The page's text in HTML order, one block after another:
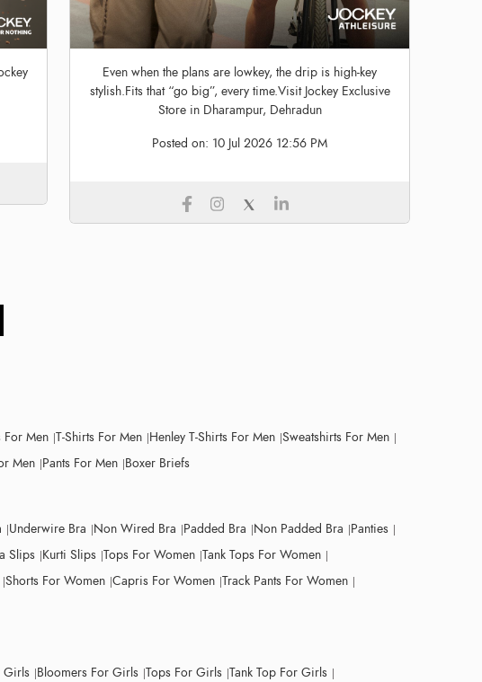
Even when the plans are lowkey, the drip is high-key
stylish.Fits that “go big”, every time.Visit Jockey Exclusive
Store in Dharampur, Dehradun
Posted on: 10 Jul 2026 12:56 PM
For Men T-Shirts For Men Henley T-Shirts For Men Sweatshirts For Men
Men Pants For Men Boxer Briefs
Underwire Bra Non Wired Bra Padded Bra Non Padded Bra Panties
Slips Kurti Slips Tops For Women Tank Tops For Women
Shorts For Women Capris For Women Track Pants For Women
Girls Bloomers For Girls Tops For Girls Tank Top For Girls